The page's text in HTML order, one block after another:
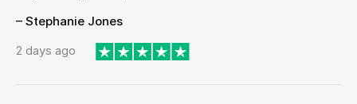
– Stephanie Jones
2 days ago